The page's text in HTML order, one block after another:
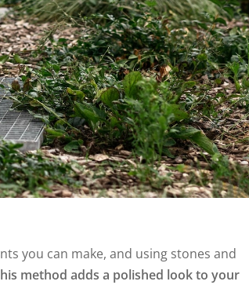
you can make, and using stones and
method adds a polished look to your